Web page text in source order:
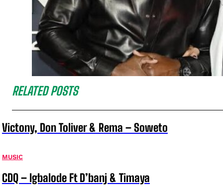
RELATED POSTS
Victony, Don Toliver & Rema – Soweto
MUSIC
CDQ – Igbalode Ft D’banj & Timaya